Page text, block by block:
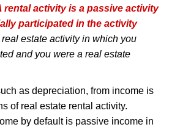
(unincorporated
rental activity is a passive activity
participated in the activity
real estate activity in which you
and you were a real estate
as depreciation, from income is
of real estate rental activity.
by default is passive income in